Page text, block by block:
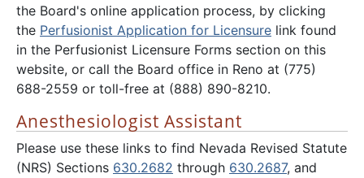
the Board's online application process, by clicking
the Perfusionist Application for Licensure link found
in the Perfusionist Licensure Forms section on this
website, or call the Board office in Reno at (775)
688-2559 or toll-free at (888) 890-8210.
Anesthesiologist Assistant
Please use these links to find Nevada Revised Statute
(NRS) Sections 630.2682 through 630.2687, and